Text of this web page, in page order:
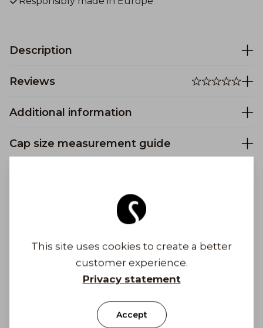
Description
Reviews
Additional information
Cap size measurement guide
€
Shipping costs from 6,90 €
Get Inspired
This site uses cookies to create a better
customer experience.
Privacy statement
Accept